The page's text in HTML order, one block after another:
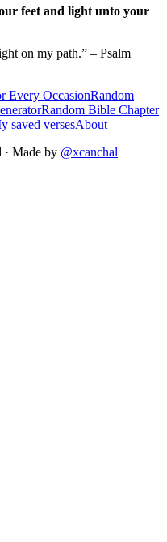
feet and light unto your
on my path.” – Psalm
Every OccasionRandom
Random Bible Chapter
saved versesAbout
Made by @xcanchal